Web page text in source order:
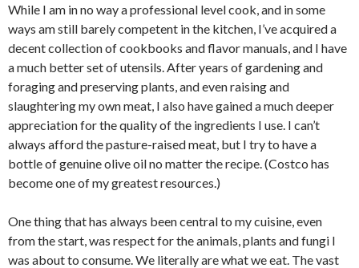
While I am in no way a professional level cook, and in some
ways am still barely competent in the kitchen, I’ve acquired a
decent collection of cookbooks and flavor manuals, and I have
a much better set of utensils. After years of gardening and
foraging and preserving plants, and even raising and
slaughtering my own meat, I also have gained a much deeper
appreciation for the quality of the ingredients I use. I can’t
always afford the pasture-raised meat, but I try to have a
bottle of genuine olive oil no matter the recipe. (Costco has
become one of my greatest resources.)
One thing that has always been central to my cuisine, even
from the start, was respect for the animals, plants and fungi I
was about to consume. We literally are what we eat. The vast